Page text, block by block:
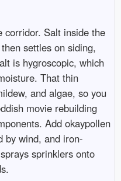
corridor. Salt inside the
settles on siding,
is hygroscopic, which
That thin
and algae, so you
movie rebuilding
Add okaypollen
by wind, and iron-
sprinklers onto